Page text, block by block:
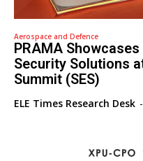
Aerospace and Defence
PRAMA
Security Solutions
Summit (SES)
ELE Times Research Desk -